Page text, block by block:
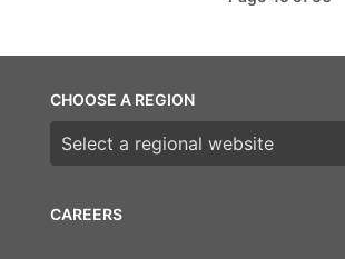
CAREERS
CHOOSE A REGION
Choose a region